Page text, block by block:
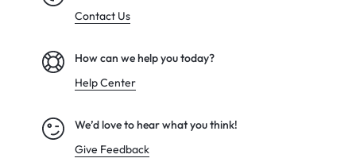
Contact Us
How can we help you today?
Help Center
We’d love to hear what you think!
Give Feedback